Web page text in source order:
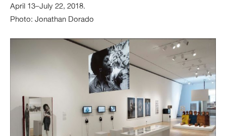
April 13–July 22, 2018.
Photo: Jonathan Dorado